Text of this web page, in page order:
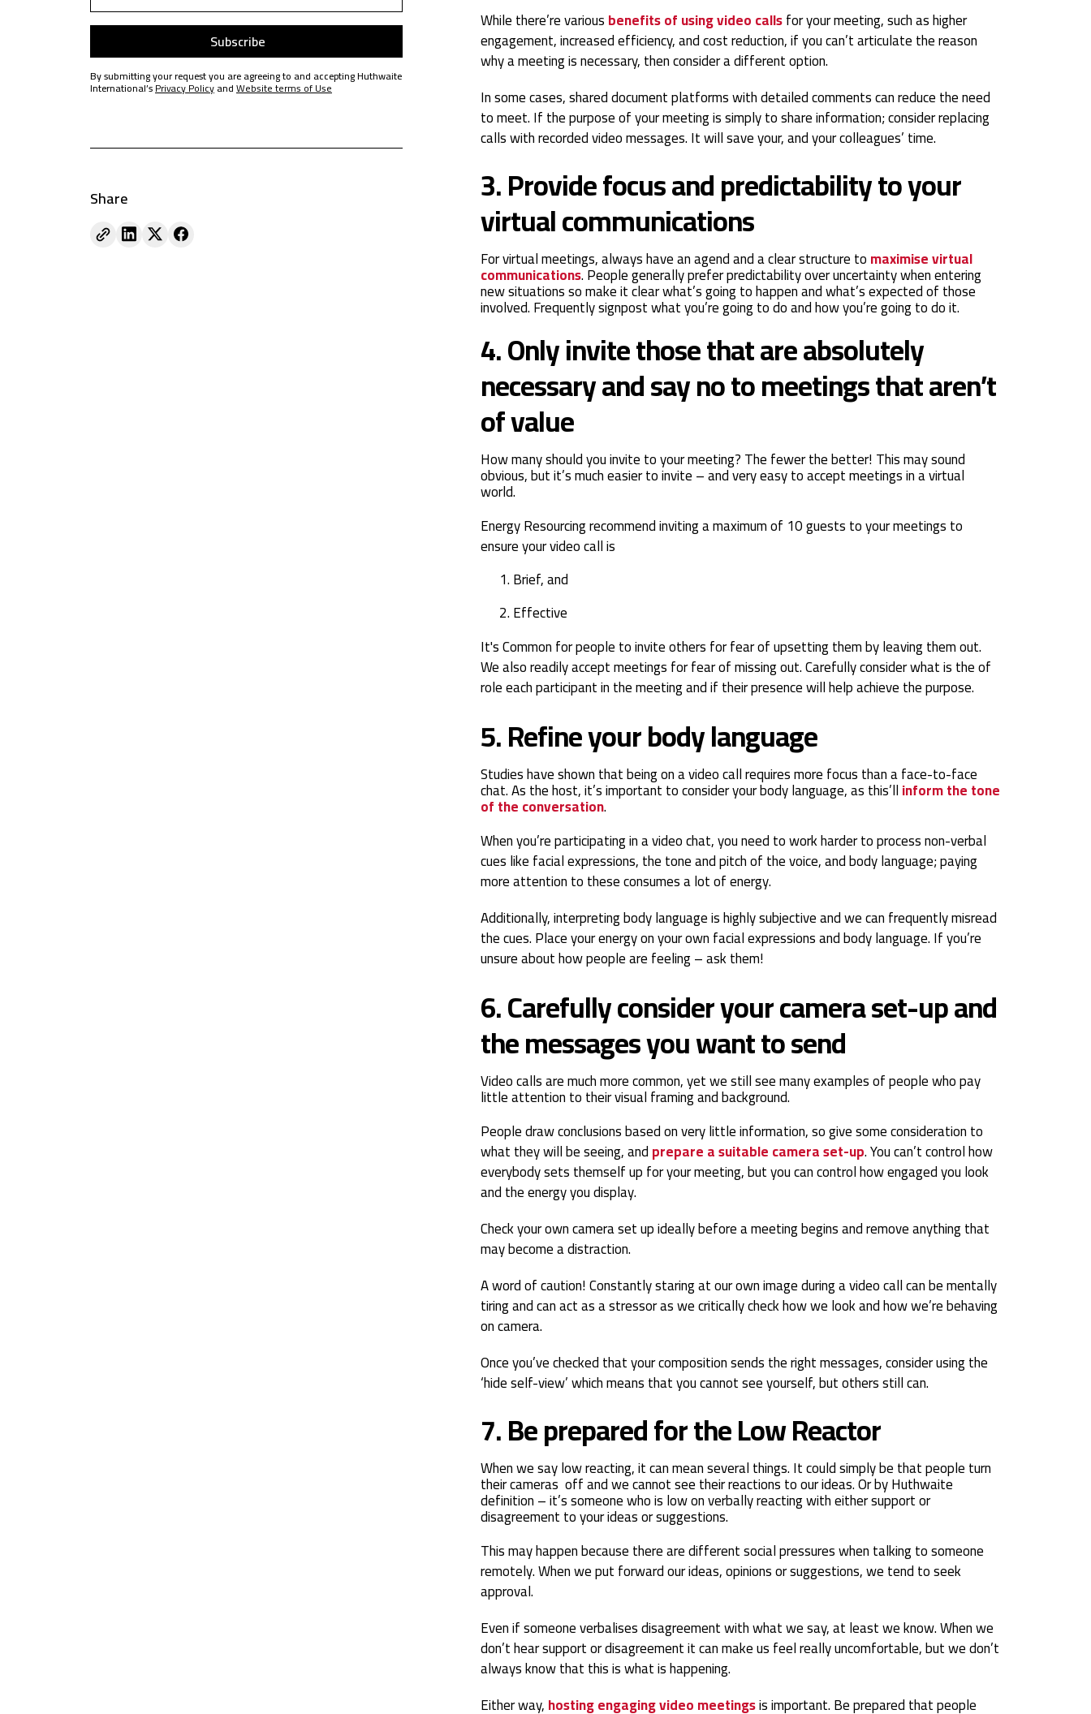
By submitting your request you are agreeing to and accepting Huthwaite
International’sPrivacy PolicyandWebsite terms of Use
Share
While there’re variousbenefits of using video callsfor your meeting, such as higher
engagement, increased efficiency, and cost reduction, if you can’t articulate the reason
why a meeting is necessary, then consider a different option.
In some cases, shared document platforms with detailed comments can reduce the need
to meet. If the purpose of your meeting is simply to share information; consider replacing
calls with recorded video messages. It will save your, and your colleagues’ time.
3. Provide focus and predictability to your
virtual communications
For virtual meetings, always have an agend and a clear structure tomaximise virtual
communications. People generally prefer predictability over uncertainty when entering
new situations so make it clear what’s going to happen and what’s expected of those
involved. Frequently signpost what you’re going to do and how you’re going to do it.
4. Only invite those that are absolutely
necessary and say no to meetings that aren’t
of value
How many should you invite to your meeting? The fewer the better! This may sound
obvious, but it’s much easier to invite – and very easy to accept meetings in a virtual
world.
Energy Resourcing recommend inviting a maximum of 10 guests to your meetings to
ensure your video call is
Brief, and
Effective
It's Common for people to invite others for fear of upsetting them by leaving them out.
We also readily accept meetings for fear of missing out. Carefully consider what is the of
role each participant in the meeting and if their presence will help achieve the purpose.
5. Refine your body language
Studies have shown that being on a video call requires more focus than a face-to-face
chat. As the host, it’s important to consider your body language, as this’llinform the tone
of the conversation.
When you’re participating in a video chat, you need to work harder to process non-verbal
cues like facial expressions, the tone and pitch of the voice, and body language; paying
more attention to these consumes a lot of energy.
Additionally, interpreting body language is highly subjective and we can frequently misread
the cues. Place your energy on your own facial expressions and body language. If you’re
unsure about how people are feeling – ask them!
6. Carefully consider your camera set-up and
the messages you want to send
Video calls are much more common, yet we still see many examples of people who pay
little attention to their visual framing and background.
People draw conclusions based on very little information, so give some consideration to
what they will be seeing, andprepare a suitable camera set-up. You can’t control how
everybody sets themself up for your meeting, but you can control how engaged you look
and the energy you display.
Check your own camera set up ideally before a meeting begins and remove anything that
may become a distraction.
A word of caution! Constantly staring at our own image during a video call can be mentally
tiring and can act as a stressor as we critically check how we look and how we’re behaving
on camera.
Once you’ve checked that your composition sends the right messages, consider using the
‘hide self-view’ which means that you cannot see yourself, but others still can.
7. Be prepared for the Low Reactor
When we say low reacting, it can mean several things. It could simply be that people turn
their cameras off and we cannot see their reactions to our ideas. Or by Huthwaite
definition – it’s someone who is low on verbally reacting with either support or
disagreement to your ideas or suggestions.
This may happen because there are different social pressures when talking to someone
remotely. When we put forward our ideas, opinions or suggestions, we tend to seek
approval.
Even if someone verbalises disagreement with what we say, at least we know. When we
don’t hear support or disagreement it can make us feel really uncomfortable, but we don’t
always know that this is what is happening.
Either way,hosting engaging video meetingsis important. Be prepared that people